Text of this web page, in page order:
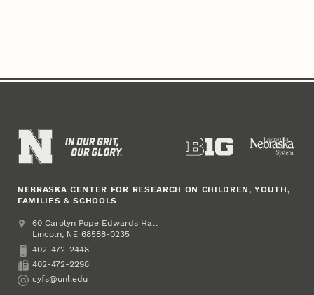
NEBRASKA CENTER FOR RESEARCH ON CHILDREN, YOUTH,
FAMILIES & SCHOOLS
Address
College of Education and Human Sciences
60 Carolyn Pope Edwards Hall
Lincoln, NE 68588-0235
Phone
402-472-2448
Fax
402-472-2298
Email
cyfs@unl.edu